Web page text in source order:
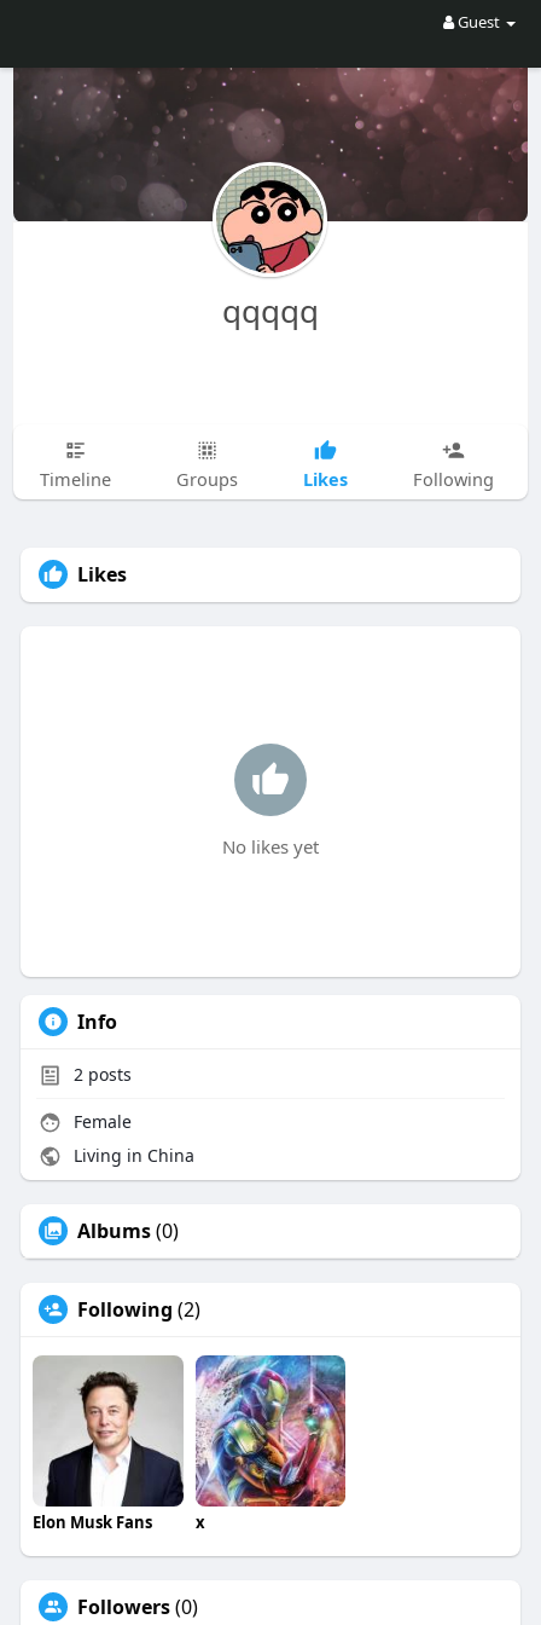
Guest
qqqqq
Timeline Groups Likes Following
Likes
No likes yet
Info
2posts
Female
Living in China
Albums(0)
Following (2)
Elon Musk Fans x
Followers(0)